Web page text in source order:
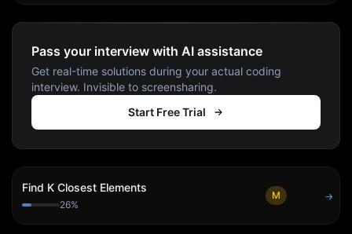
Pass your interview with AI assistance
Get real-time solutions during your actual coding
interview. Invisible to screensharing.
Start Free Trial
Find K Closest Elements
26%
M →